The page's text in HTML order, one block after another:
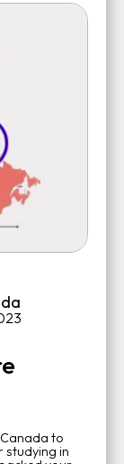
to
studying in